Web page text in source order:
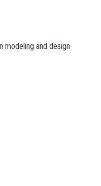
modeling and design